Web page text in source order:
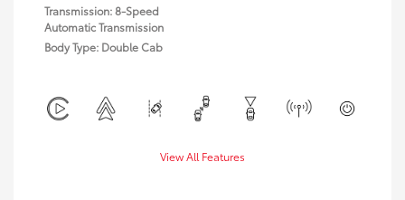
Transmission: 8-Speed
Automatic Transmission
Body Type: Double Cab
View All Features